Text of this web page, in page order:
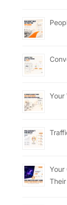
Your
Your